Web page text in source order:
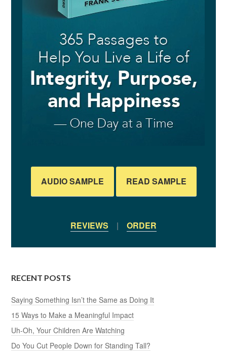
AUDIO SAMPLE READ SAMPLE
REVIEWS | ORDER
RECENT POSTS
Saying Something Isn’t the Same as Doing It
15 Ways to Make a Meaningful Impact
Uh-Oh, Your Children Are Watching
Do You Cut People Down for Standing Tall?